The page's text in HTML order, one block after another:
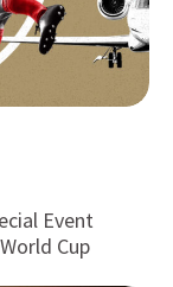
Event
Cup